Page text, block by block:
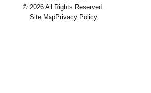
© 2026 All Rights Reserved.
Site MapPrivacy Policy